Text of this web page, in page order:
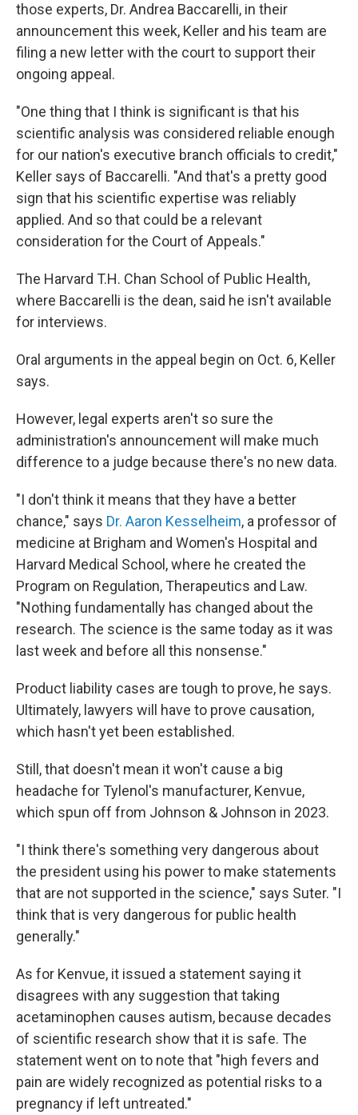
those experts, Dr. Andrea Baccarelli, in their
announcement this week, Keller and his team are
filing a new letter with the court to support their
ongoing appeal.
"One thing that I think is significant is that his
scientific analysis was considered reliable enough
for our nation's executive branch officials to credit,"
Keller says of Baccarelli. "And that's a pretty good
sign that his scientific expertise was reliably
applied. And so that could be a relevant
consideration for the Court of Appeals."
The Harvard T.H. Chan School of Public Health,
where Baccarelli is the dean, said he isn't available
for interviews.
Oral arguments in the appeal begin on Oct. 6, Keller
says.
However, legal experts aren't so sure the
administration's announcement will make much
difference to a judge because there's no new data.
"I don't think it means that they have a better
chance," says Dr. Aaron Kesselheim, a professor of
medicine at Brigham and Women's Hospital and
Harvard Medical School, where he created the
Program on Regulation, Therapeutics and Law.
"Nothing fundamentally has changed about the
research. The science is the same today as it was
last week and before all this nonsense."
Product liability cases are tough to prove, he says.
Ultimately, lawyers will have to prove causation,
which hasn't yet been established.
Still, that doesn't mean it won't cause a big
headache for Tylenol's manufacturer, Kenvue,
which spun off from Johnson & Johnson in 2023.
"I think there's something very dangerous about
the president using his power to make statements
that are not supported in the science," says Suter. "I
think that is very dangerous for public health
generally."
As for Kenvue, it issued a statement saying it
disagrees with any suggestion that taking
acetaminophen causes autism, because decades
of scientific research show that it is safe. The
statement went on to note that "high fevers and
pain are widely recognized as potential risks to a
pregnancy if left untreated."